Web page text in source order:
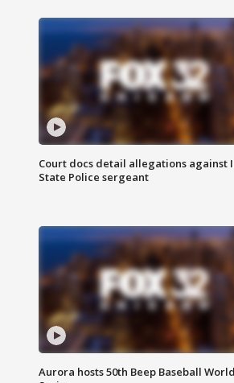
Court docs detail allegations against
State Police sergeant
Aurora hosts 50th Beep Baseball World